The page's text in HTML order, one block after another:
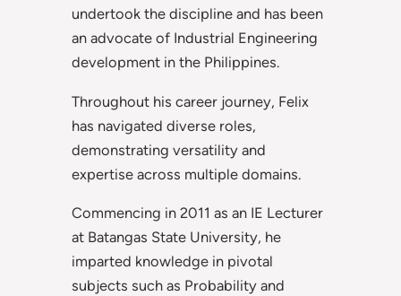
undertook the discipline and has been
an advocate of Industrial Engineering
development in the Philippines.
Throughout his career journey, Felix
has navigated diverse roles,
demonstrating versatility and
expertise across multiple domains.
Commencing in 2011 as an IE Lecturer
at Batangas State University, he
imparted knowledge in pivotal
subjects such as Probability and